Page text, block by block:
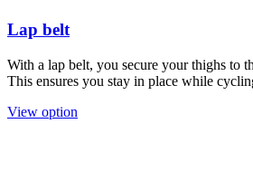
Lap belt
With a lap belt, you secure your thighs to
This ensures you stay in place while
View option